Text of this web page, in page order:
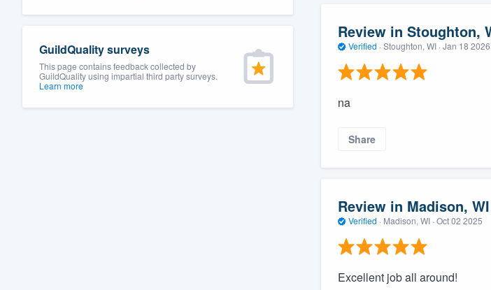
GuildQuality surveys
This page contains feedback collected by
GuildQuality using impartial third party surveys.
Learn more
Review in Stoughton,
Verified · Stoughton, WI · Jan 18 2026
na
Share
Review in Madison, WI
Verified · Madison, WI · Oct 02 2025
Excellent job all around!
Pricing
Our flat-rate pricing gives you the ability to
survey who you want, when you want, without